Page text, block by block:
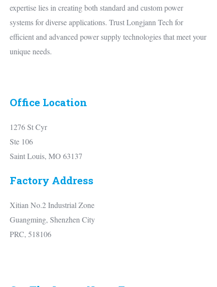
expertise lies in creating both standard and custom power
systems for diverse applications. Trust Longjann Tech for
efficient and advanced power supply technologies that meet your
unique needs.
Office Location
1276 St Cyr
Ste 106
Saint Louis, MO 63137
Factory Address
Xitian No.2 Industrial Zone
Guangming, Shenzhen City
PRC, 518106